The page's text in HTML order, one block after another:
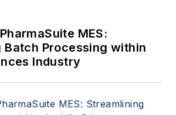
MES:
Batch Processing within
Industry